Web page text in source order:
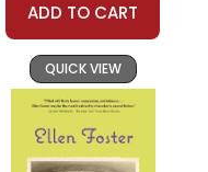
ADD TO CART
QUICK VIEW